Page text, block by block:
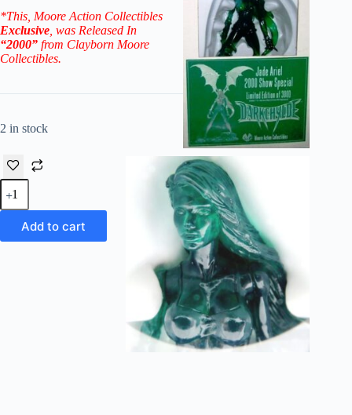
*This, Moore Action Collectibles
Exclusive , was Released In
“2000” from Clayborn Moore
Collectibles.
2 in stock
2000
Darkchylde
(Jade
Ariel)
Show
Add to cart